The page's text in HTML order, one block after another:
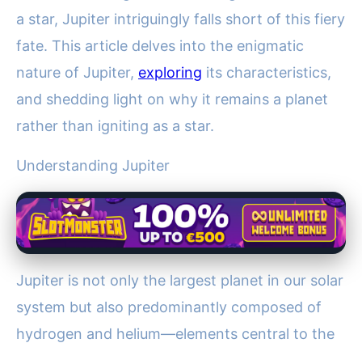
a star, Jupiter intriguingly falls short of this fiery
fate. This article delves into the enigmatic
nature of Jupiter, exploring its characteristics,
and shedding light on why it remains a planet
rather than igniting as a star.
Understanding Jupiter
Jupiter is not only the largest planet in our solar
system but also predominantly composed of
hydrogen and helium—elements central to the